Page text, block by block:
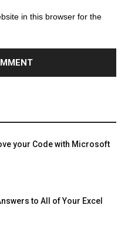
in this browser for the
Career Career
Casino
Design
Digital Marketing
Insurance
Law
Microsoft Windows 11
Estate Relationship
SEO
your Code with Microsoft
to All of Your Excel